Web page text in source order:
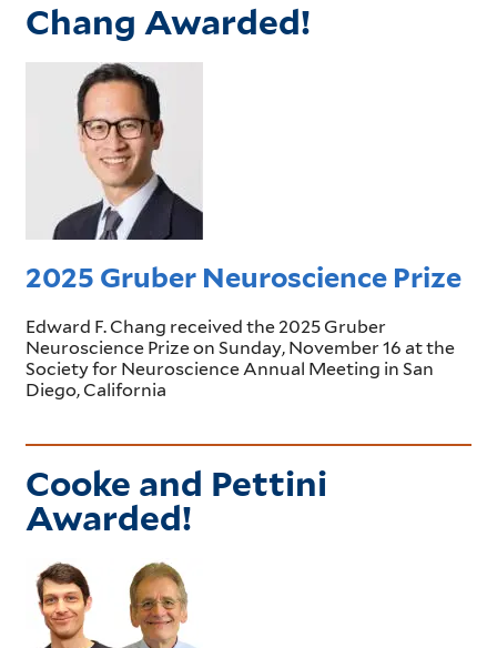
Chang Awarded!
2025 Gruber Neuroscience Prize
Edward F. Chang received the 2025 Gruber
Neuroscience Prize on Sunday, November 16 at the
Society for Neuroscience Annual Meeting in San
Diego, California
Cooke and Pettini
Awarded!